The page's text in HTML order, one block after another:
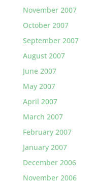
November 2007
October 2007
September 2007
August 2007
June 2007
May 2007
April 2007
March 2007
February 2007
January 2007
December 2006
November 2006